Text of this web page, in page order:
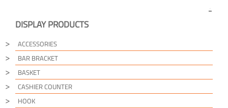
DISPLAY PRODUCTS
ACCESSORIES
BAR BRACKET
BASKET
CASHIER COUNTER
HOOK